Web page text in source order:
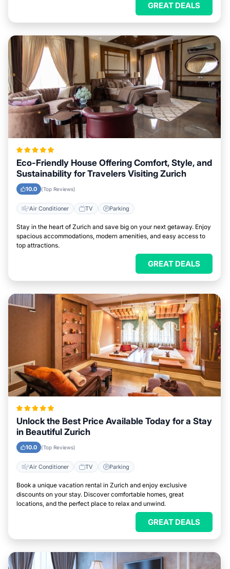
GREAT DEALS
Eco-Friendly House Offering Comfort, Style, and
Sustainability for Travelers Visiting Zurich
10.0 (Top Reviews)
Air Conditioner TV Parking
Stay in the heart of Zurich and save big on your next getaway. Enjoy
spacious accommodations, modern amenities, and easy access to
top attractions.
GREAT DEALS
Unlock the Best Price Available Today for a Stay
in Beautiful Zurich
10.0 (Top Reviews)
Air Conditioner TV Parking
Book a unique vacation rental in Zurich and enjoy exclusive
discounts on your stay. Discover comfortable homes, great
locations, and the perfect place to relax and unwind.
GREAT DEALS